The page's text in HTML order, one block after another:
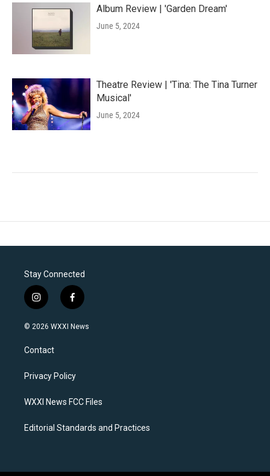
Album Review | 'Garden Dream'
June 5, 2024
Theatre Review | 'Tina: The Tina Turner
Musical'
June 5, 2024
Stay Connected
i
n
s
a
g
a
f
a
c
k
© 2026 WXXI News
Contact
Privacy Policy
WXXI News FCC Files
Editorial Standards and Practices